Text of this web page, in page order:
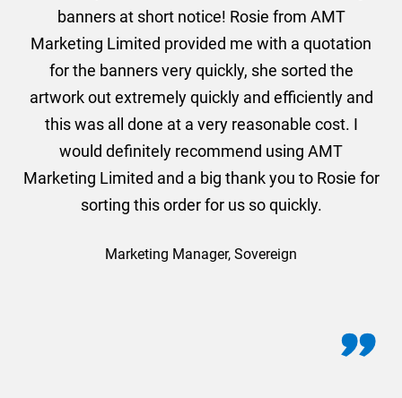
banners at short notice! Rosie from AMT
Marketing Limited provided me with a quotation
for the banners very quickly, she sorted the
artwork out extremely quickly and efficiently and
this was all done at a very reasonable cost. I
would definitely recommend using AMT
Marketing Limited and a big thank you to Rosie for
sorting this order for us so quickly.
Marketing Manager, Sovereign